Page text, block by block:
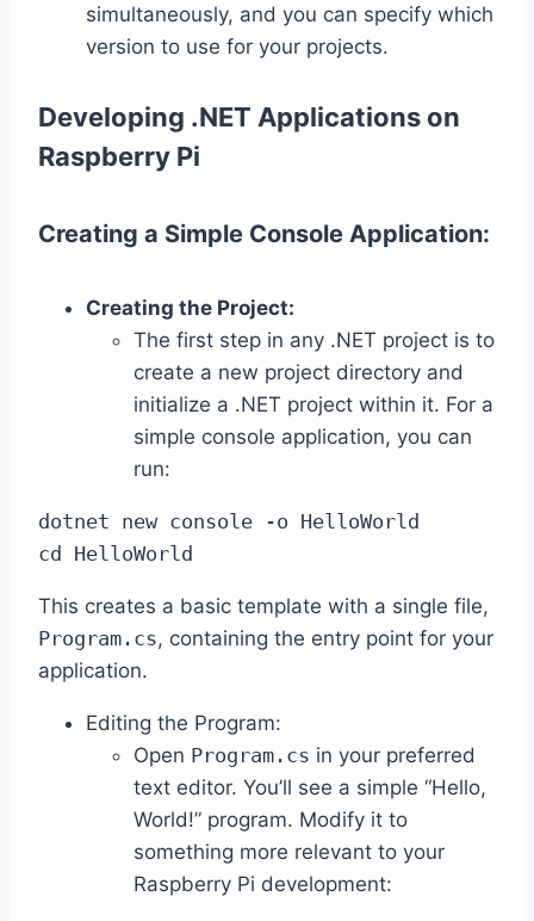
simultaneously, and you can specify which
version to use for your projects.
Developing .NET Applications on
Raspberry Pi
Creating a Simple Console Application:
Creating the Project:
The first step in any .NET project is to
create a new project directory and
initialize a .NET project within it. For a
simple console application, you can
run:
dotnet new console -o HelloWorld
cd HelloWorld
This creates a basic template with a single file,
Program.cs, containing the entry point for your
application.
Editing the Program:
Open Program.cs in your preferred
text editor. You’ll see a simple “Hello,
World!” program. Modify it to
something more relevant to your
Raspberry Pi development: